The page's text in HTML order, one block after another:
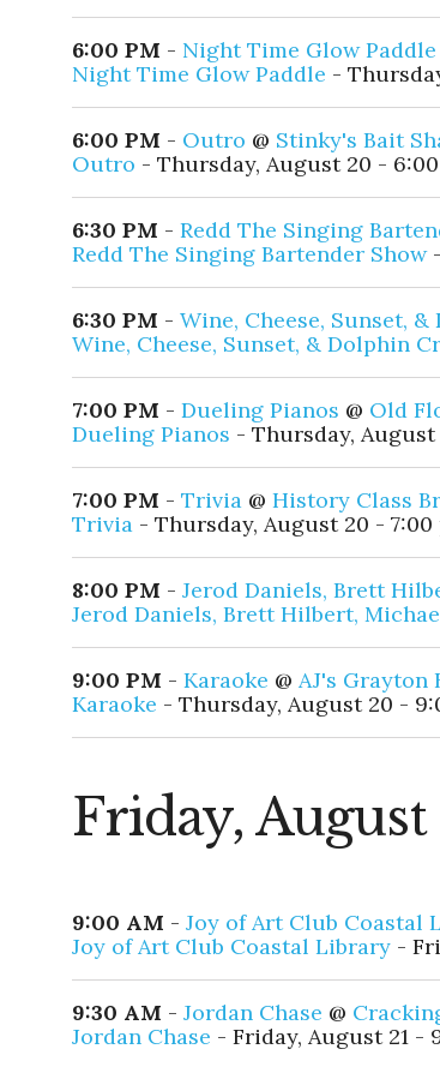
6:00 PM - Night Time Glow Paddle
Night Time Glow Paddle -
6:00 PM - Outro @ Stinky's Bait
Outro - Thursday, August 20 -
6:30 PM - Redd The Singing
Redd The Singing Bartender Show-
6:30 PM - Wine, Cheese, Sunset,
Wine, Cheese, Sunset, & Dolphin
7:00 PM - Dueling Pianos @ Old
Dueling Pianos - Thursday,
7:00 PM - Trivia @ History Class
Trivia - Thursday, August 20 - 7:00
8:00 PM - Jerod Daniels, Brett
Jerod Daniels, Brett Hilbert,
9:00 PM - Karaoke @ AJ's Grayton
Karaoke - Thursday, August 20 -
Friday, August
9:00 AM - Joy of Art Club Coastal
Joy of Art Club Coastal Library -
9:30 AM - Jordan Chase @
Jordan Chase - Friday, August 21 -